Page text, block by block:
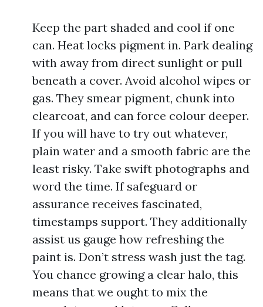
Keep the part shaded and cool if one
can. Heat locks pigment in. Park dealing
with away from direct sunlight or pull
beneath a cover. Avoid alcohol wipes or
gas. They smear pigment, chunk into
clearcoat, and can force colour deeper.
If you will have to try out whatever,
plain water and a smooth fabric are the
least risky. Take swift photographs and
word the time. If safeguard or
assurance receives fascinated,
timestamps support. They additionally
assist us gauge how refreshing the
paint is. Don’t stress wash just the tag.
You chance growing a clear halo, this
means that we ought to mix the